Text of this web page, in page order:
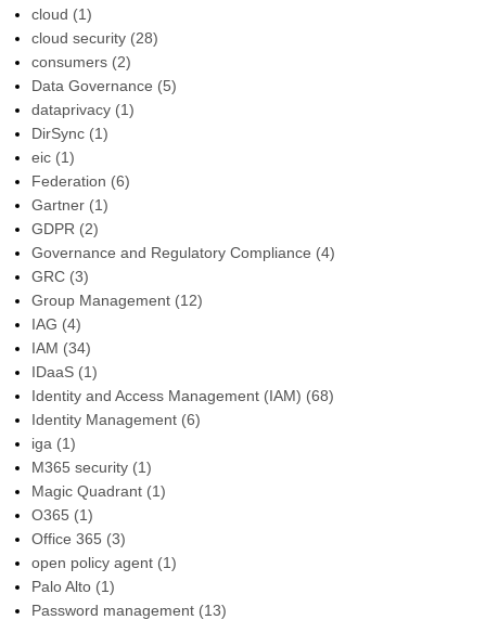
cloud (1)
cloud security (28)
consumers (2)
Data Governance (5)
dataprivacy (1)
DirSync (1)
eic (1)
Federation (6)
Gartner (1)
GDPR (2)
Governance and Regulatory Compliance (4)
GRC (3)
Group Management (12)
IAG (4)
IAM (34)
IDaaS (1)
Identity and Access Management (IAM) (68)
Identity Management (6)
iga (1)
M365 security (1)
Magic Quadrant (1)
O365 (1)
Office 365 (3)
open policy agent (1)
Palo Alto (1)
Password management (13)